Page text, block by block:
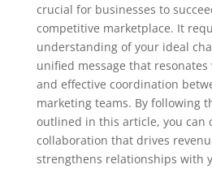
crucial for businesses to
competitive marketplace. It
understanding of your ideal
unified message that
and effective coordination
marketing teams. By following
outlined in this article, you can
collaboration that drives
strengthens relationships with